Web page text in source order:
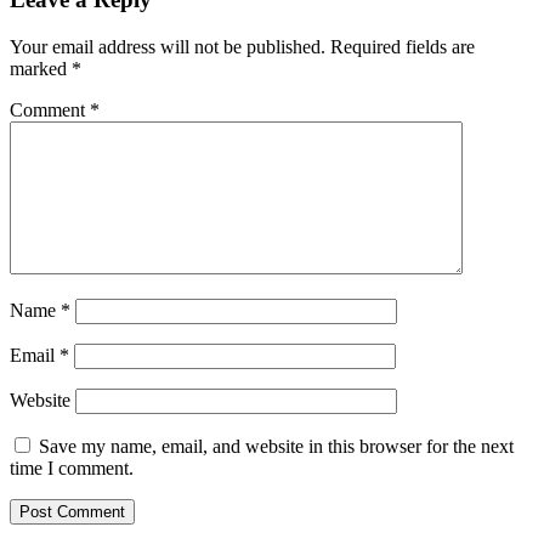
Your email address will not be published. Required fields are
marked *
Comment *
Name *
Email *
Website
Save my name, email, and website in this browser for the next
time I comment.